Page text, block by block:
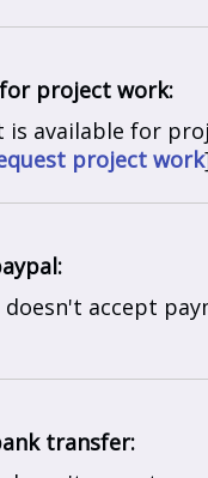
project work:
is available for
project work
accept
transfer: